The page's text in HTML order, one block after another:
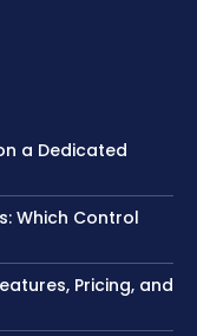
a Dedicated
Which Control
Pricing, and